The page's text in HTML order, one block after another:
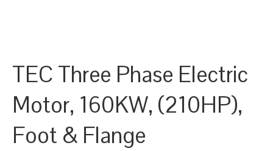
TEC Three Phase Electric
Motor, 160KW, (210HP),
Foot & Flange